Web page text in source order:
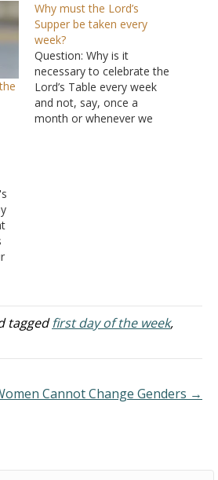
Why must the Lord’s
Supper be taken every
week?
Question: Why is it
necessary to celebrate the
Lord’s Table every week
and not, say, once a
month or whenever we
taggedfirst day of the week,
Cannot Change Genders →